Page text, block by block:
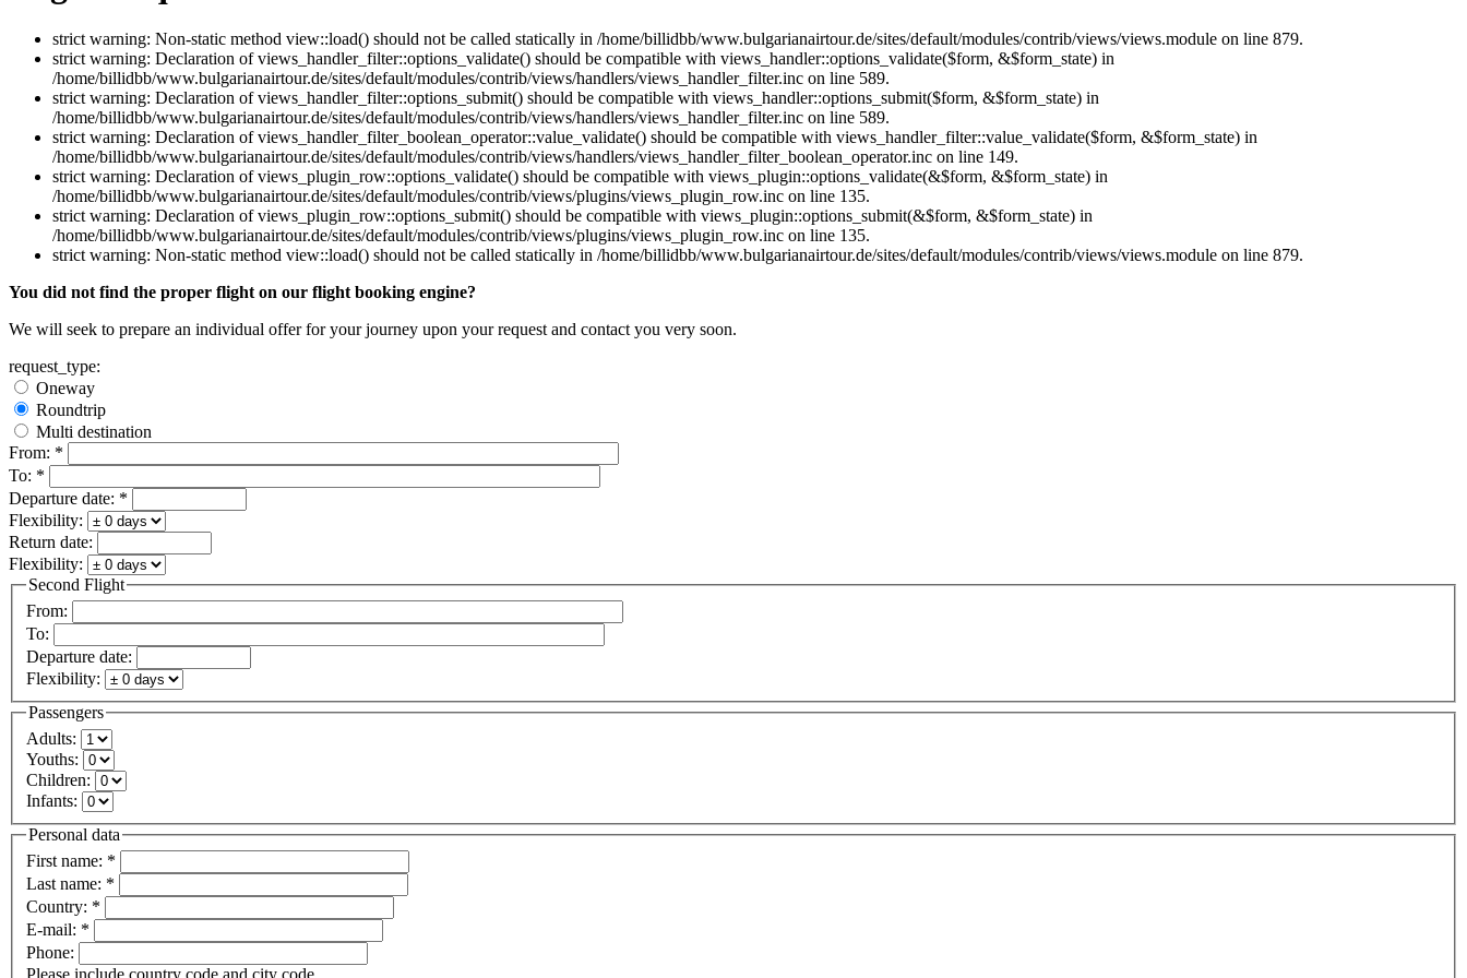
strict warning: Non-static method view::load() should not be called statically in /home/billidbb/www.bulgarianairtour.de/sites/default/modules/contrib/views/views.module on line 879.
strict warning: Declaration of views_handler_filter::options_validate() should be compatible with views_handler::options_validate($form, &$form_state) in
/home/billidbb/www.bulgarianairtour.de/sites/default/modules/contrib/views/handlers/views_handler_filter.inc on line 589.
strict warning: Declaration of views_handler_filter::options_submit() should be compatible with views_handler::options_submit($form, &$form_state) in
/home/billidbb/www.bulgarianairtour.de/sites/default/modules/contrib/views/handlers/views_handler_filter.inc on line 589.
strict warning: Declaration of views_handler_filter_boolean_operator::value_validate() should be compatible with views_handler_filter::value_validate($form, &$form_state) in
/home/billidbb/www.bulgarianairtour.de/sites/default/modules/contrib/views/handlers/views_handler_filter_boolean_operator.inc on line 149.
strict warning: Declaration of views_plugin_row::options_validate() should be compatible with views_plugin::options_validate(&$form, &$form_state) in
/home/billidbb/www.bulgarianairtour.de/sites/default/modules/contrib/views/plugins/views_plugin_row.inc on line 135.
strict warning: Declaration of views_plugin_row::options_submit() should be compatible with views_plugin::options_submit(&$form, &$form_state) in
/home/billidbb/www.bulgarianairtour.de/sites/default/modules/contrib/views/plugins/views_plugin_row.inc on line 135.
strict warning: Non-static method view::load() should not be called statically in /home/billidbb/www.bulgarianairtour.de/sites/default/modules/contrib/views/views.module on line 879.
You did not find the proper flight on our flight booking engine?
We will seek to prepare an individual offer for your journey upon your request and contact you very soon.
request_type:
Oneway
Roundtrip
Multi destination
From: *
To: *
Departure date: *
Flexibility:
Return date:
Flexibility:
Second Flight
From:
To:
Departure date:
Flexibility:
Passengers
Adults:
Youths:
Children:
Infants:
Personal data
First name: *
Last name: *
Country: *
E-mail: *
Phone: